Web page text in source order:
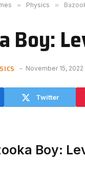
» Physics »
Boy:
November 15, 2022
Twitter
Boy: